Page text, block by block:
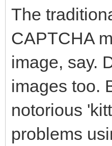
The
CAPTCHA
image, say.
images too.
notorious
problems